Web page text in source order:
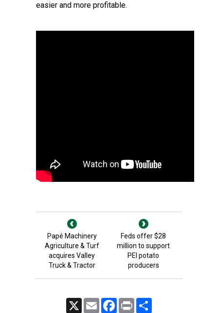
easier and more profitable.
Papé Machinery
Agriculture & Turf
acquires Valley
Truck & Tractor
Feds offer $28
million to support
PEI potato
producers
Email FacebookPrint